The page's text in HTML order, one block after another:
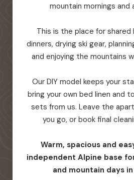
mountain mornings and
This is the place for shared
dinners, drying ski gear,
and enjoying the mountains
Our DIY model keeps your
bring your own bed linen and
sets from us. Leave the
you go, or book final
Warm, spacious and
independent Alpine base
and mountain days